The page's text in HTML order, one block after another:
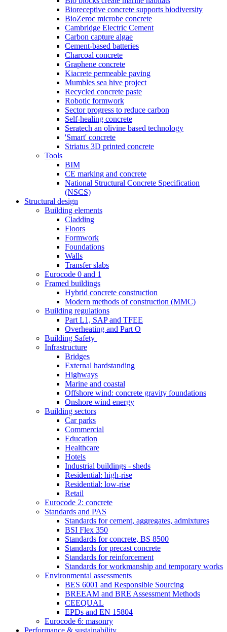
Bioreceptive concrete supports biodiversity
BioZeroc microbe concrete
Cambridge Electric Cement
Carbon capture algae
Cement-based batteries
Charcoal concrete
Graphene concrete
Kiacrete permeable paving
Mumbles sea hive project
Recycled concrete paste
Robotic formwork
Sector progress to reduce carbon
Self-healing concrete
Seratech an olivine based technology
'Smart' concrete
Striatus 3D printed concrete
Tools
BIM
CE marking and concrete
National Structural Concrete Specification
(NSCS)
Structural design
Building elements
Cladding
Floors
Formwork
Foundations
Walls
Transfer slabs
Eurocode 0 and 1
Framed buildings
Hybrid concrete construction
Modern methods of construction (MMC)
Building regulations
Part L1, SAP and TFEE
Overheating and Part O
Building Safety
Infrastructure
Bridges
External hardstanding
Highways
Marine and coastal
Offshore wind: concrete gravity foundations
Onshore wind energy
Building sectors
Car parks
Commercial
Education
Healthcare
Hotels
Industrial buildings - sheds
Residential: high-rise
Residential: low-rise
Retail
Eurocode 2: concrete
Standards and PAS
Standards for cement, aggregates, admixtures
BSI Flex 350
Standards for concrete, BS 8500
Standards for precast concrete
Standards for reinforcement
Standards for workmanship and temporary works
Environmental assessments
BES 6001 and Responsible Sourcing
BREEAM and BRE Assessment Methods
CEEQUAL
EPDs and EN 15804
Eurocode 6: masonry
Performance & sustainability